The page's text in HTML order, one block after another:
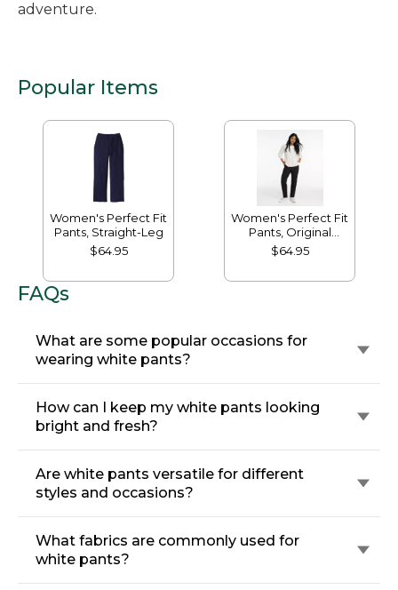
adventure.
Popular Items
Women's Perfect Fit
Pants, Straight-Leg
$64.95
Women's Perfect Fit
Pants, Original
Tapered-Leg
$64.95
FAQs
What are some popular occasions for
wearing white pants?
How can I keep my white pants looking
bright and fresh?
Are white pants versatile for different
styles and occasions?
What fabrics are commonly used for
white pants?